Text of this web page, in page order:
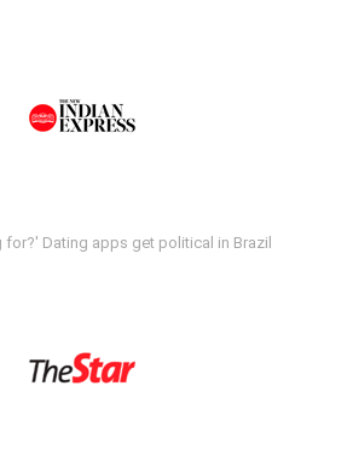
for?' Dating apps get political in Brazil